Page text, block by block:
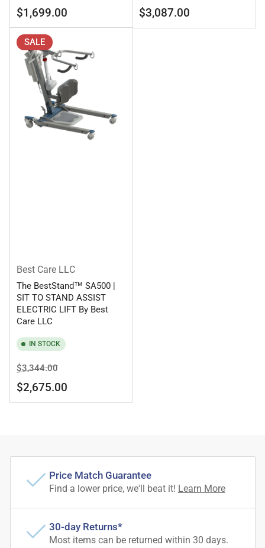
price
price
$1,699.00
price
price
$3,087.00
SALE
Best Care LLC
The BestStand™ SA500 |
SIT TO STAND ASSIST
ELECTRIC LIFT By Best
Care LLC
IN STOCK
Regular
price
$3,344.00Sale
price
$2,675.00
Price Match Guarantee
Find a lower price, we'll beat it! Learn More
30-day Returns*
Most items can be returned within 30 days.